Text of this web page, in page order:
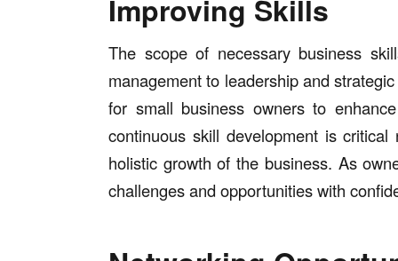
Improving Skills
The scope of necessary business
management to leadership and
for small business owners to
continuous skill development is
holistic growth of the business. As
challenges and opportunities with